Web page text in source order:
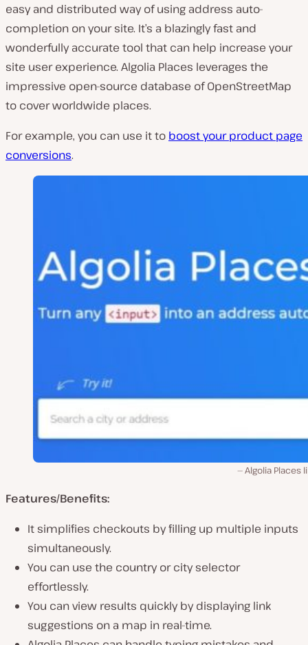
easy and distributed way of using address auto-
completion on your site. It’s a blazingly fast and
wonderfully accurate tool that can help increase your
site user experience. Algolia Places leverages the
impressive open-source database of OpenStreetMap
to cover worldwide places.
For example, you can use it to boost your product page
conversions.
Algolia Places
Features/Benefits:
It simplifies checkouts by filling up multiple inputs
simultaneously.
You can use the country or city selector
effortlessly.
You can view results quickly by displaying link
suggestions on a map in real-time.